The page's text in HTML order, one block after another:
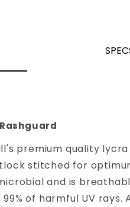
premium quality
stitched for
and is
of harmful UV